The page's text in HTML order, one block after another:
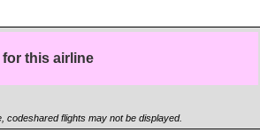
this airline
codeshared flights may not be displayed.